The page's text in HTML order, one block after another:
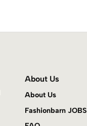
About Us
About Us
Fashionbarn JOBS